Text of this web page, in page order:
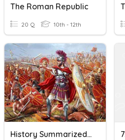
The Roman Republic
20 Q 10th - 12th
History Summarized: The Roman Republic After 6:30